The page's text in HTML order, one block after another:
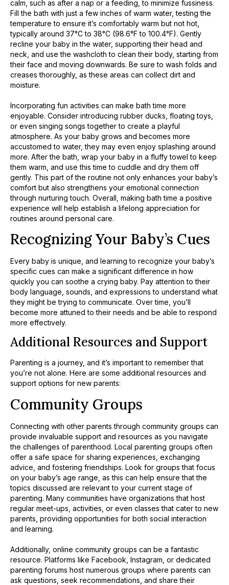
calm, such as after a nap or a feeding, to minimize fussiness.
Fill the bath with just a few inches of warm water, testing the
temperature to ensure it’s comfortably warm but not hot,
typically around 37°C to 38°C (98.6°F to 100.4°F). Gently
recline your baby in the water, supporting their head and
neck, and use the washcloth to clean their body, starting from
their face and moving downwards. Be sure to wash folds and
creases thoroughly, as these areas can collect dirt and
moisture.
Incorporating fun activities can make bath time more
enjoyable. Consider introducing rubber ducks, floating toys,
or even singing songs together to create a playful
atmosphere. As your baby grows and becomes more
accustomed to water, they may even enjoy splashing around
more. After the bath, wrap your baby in a fluffy towel to keep
them warm, and use this time to cuddle and dry them off
gently. This part of the routine not only enhances your baby’s
comfort but also strengthens your emotional connection
through nurturing touch. Overall, making bath time a positive
experience will help establish a lifelong appreciation for
routines around personal care.
Recognizing Your Baby’s Cues
Every baby is unique, and learning to recognize your baby’s
specific cues can make a significant difference in how
quickly you can soothe a crying baby. Pay attention to their
body language, sounds, and expressions to understand what
they might be trying to communicate. Over time, you’ll
become more attuned to their needs and be able to respond
more effectively.
Additional Resources and Support
Parenting is a journey, and it’s important to remember that
you’re not alone. Here are some additional resources and
support options for new parents:
Community Groups
Connecting with other parents through community groups can
provide invaluable support and resources as you navigate
the challenges of parenthood. Local parenting groups often
offer a safe space for sharing experiences, exchanging
advice, and fostering friendships. Look for groups that focus
on your baby’s age range, as this can help ensure that the
topics discussed are relevant to your current stage of
parenting. Many communities have organizations that host
regular meet-ups, activities, or even classes that cater to new
parents, providing opportunities for both social interaction
and learning.
Additionally, online community groups can be a fantastic
resource. Platforms like Facebook, Instagram, or dedicated
parenting forums host numerous groups where parents can
ask questions, seek recommendations, and share their